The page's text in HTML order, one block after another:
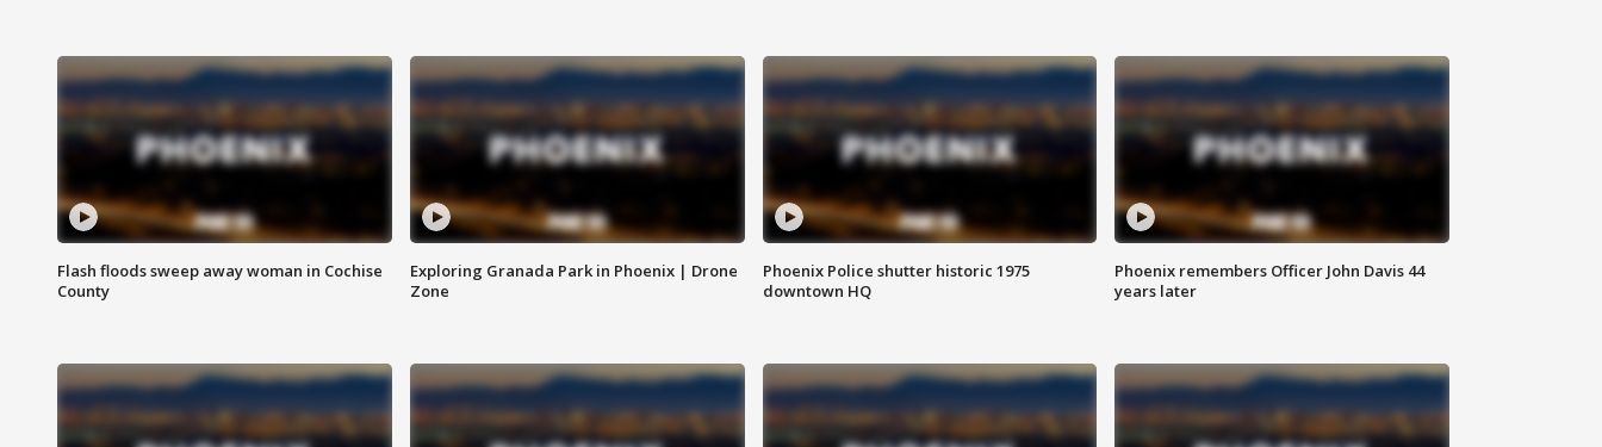
Flash floods sweep away woman in Cochise
County
Exploring Granada Park in Phoenix | Drone
Zone
Phoenix Police shutter historic 1975
downtown HQ
Phoenix remembers Officer John Davis 44
years later